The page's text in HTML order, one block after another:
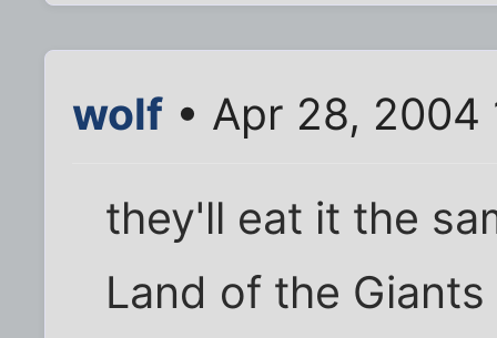
wolf • Apr 28, 2004
they'll eat it the
Land of the